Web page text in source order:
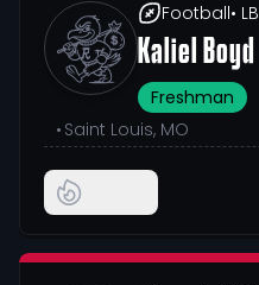
Football• LB
Kaliel Boyd
Freshman
• Saint Louis, MO